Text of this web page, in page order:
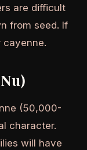
are difficult
from seed. If
cayenne.
(50,000-
character.
will have